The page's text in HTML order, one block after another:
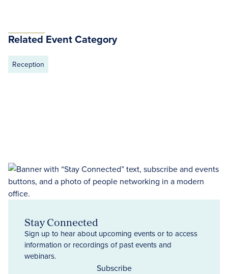
Related Event Category
Reception
Stay Connected
Sign up to hear about upcoming events or to access
information or recordings of past events and
webinars.
Subscribe